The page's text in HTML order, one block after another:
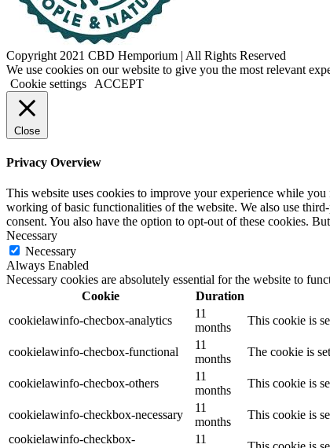
Copyright 2021 CBD Hemporium | All Rights Reserved
Facebook
Instagram
We use cookies on our website to give you the most relevant
Cookie settings
ACCEPT
Close
Privacy Overview
This website uses cookies to improve your experience while you
working of basic functionalities of the website. We also use
consent. You also have the option to opt-out of these cookies.
Necessary
Necessary
Always Enabled
Necessary cookies are absolutely essential for the website to
Cookie
Duration
cookielawinfo-checbox-analytics
11
months
This cookie is
cookielawinfo-checbox-functional
11
months
The cookie is
cookielawinfo-checbox-others
11
months
This cookie is
cookielawinfo-checkbox-necessary
11
months
This cookie is
cookielawinfo-checkbox-
11